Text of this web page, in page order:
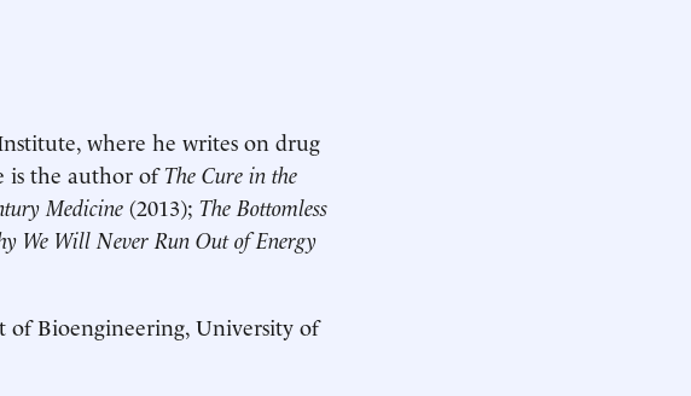
where he writes on drug
is the author ofThe Cure in the
Medicine(2013); The Bottomless
We Will Never Run Out of Energy
of Bioengineering, University of